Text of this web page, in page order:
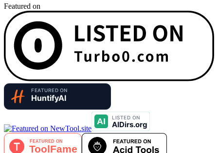
Featured on